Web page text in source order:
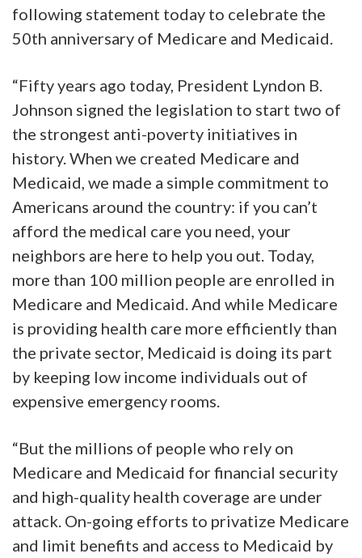
following statement today to celebrate the
50th anniversary of Medicare and Medicaid.
“Fifty years ago today, President Lyndon B.
Johnson signed the legislation to start two of
the strongest anti-poverty initiatives in
history. When we created Medicare and
Medicaid, we made a simple commitment to
Americans around the country: if you can’t
afford the medical care you need, your
neighbors are here to help you out. Today,
more than 100 million people are enrolled in
Medicare and Medicaid. And while Medicare
is providing health care more efficiently than
the private sector, Medicaid is doing its part
by keeping low income individuals out of
expensive emergency rooms.
“But the millions of people who rely on
Medicare and Medicaid for financial security
and high-quality health coverage are under
attack. On-going efforts to privatize Medicare
and limit benefits and access to Medicaid by